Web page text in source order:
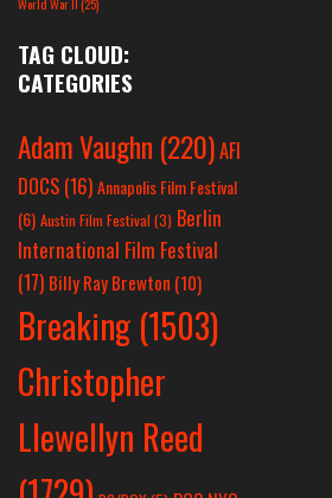
World War II(25)
TAG CLOUD:
CATEGORIES
Adam Vaughn (220)AFI
DOCS (16)Annapolis Film Festival
(6) Austin Film Festival (3) Berlin
International Film Festival
(17) Billy Ray Brewton (10)
Breaking (1503)
Christopher
Llewellyn Reed